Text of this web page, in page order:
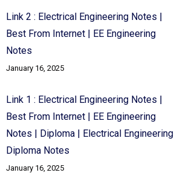
Link 2 : Electrical Engineering Notes |
Best From Internet | EE Engineering
Notes
January 16, 2025
Link 1 : Electrical Engineering Notes |
Best From Internet | EE Engineering
Notes | Diploma | Electrical Engineering
Diploma Notes
January 16, 2025